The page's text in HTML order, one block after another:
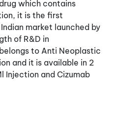
which contains
it is the first
market launched by
of R&D in
to Anti Neoplastic
and it is available in 2
Injection and Cizumab